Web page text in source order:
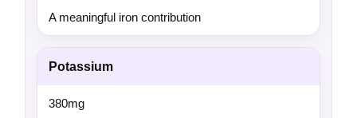
A meaningful iron contribution
Potassium
380mg